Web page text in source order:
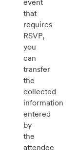
event
that
requires
RSVP,
you
can
transfer
the
collected
information
entered
by
the
attendee